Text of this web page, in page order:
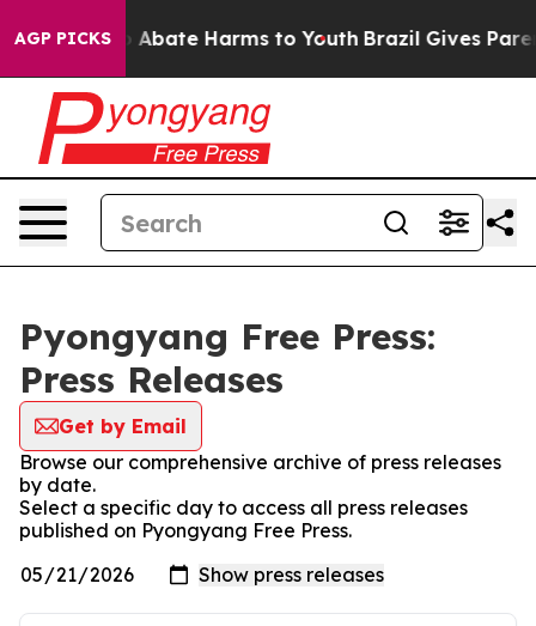
AGP PICKS
Fund to Abate Harms to Youth Brazil Gives
Pyongyang Free Press:
Press Releases
Get by Email
Browse our comprehensive archive of press releases
by date.
Select a specific day to access all press releases
published on Pyongyang Free Press.